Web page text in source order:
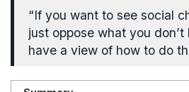
“If you want to see social
just oppose what you
have a view of how to do